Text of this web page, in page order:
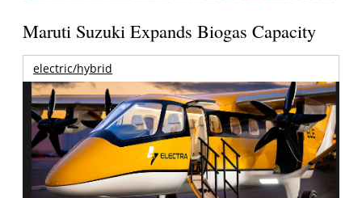
Maruti Suzuki Expands Biogas Capacity
electric/hybrid